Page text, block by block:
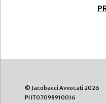
© Jacobacci Avvocati 2026
PI IT07098910016